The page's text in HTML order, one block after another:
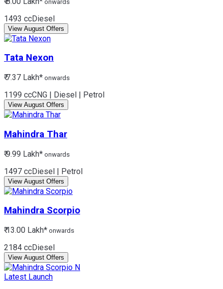
onwards
1493 ccDiesel
View August Offers
Tata Nexon
₹ 7.37 Lakh* onwards
1199 ccCNG | Diesel | Petrol
View August Offers
Mahindra Thar
₹ 9.99 Lakh* onwards
1497 ccDiesel | Petrol
View August Offers
Mahindra Scorpio
₹ 13.00 Lakh* onwards
2184 ccDiesel
View August Offers
Latest Launch